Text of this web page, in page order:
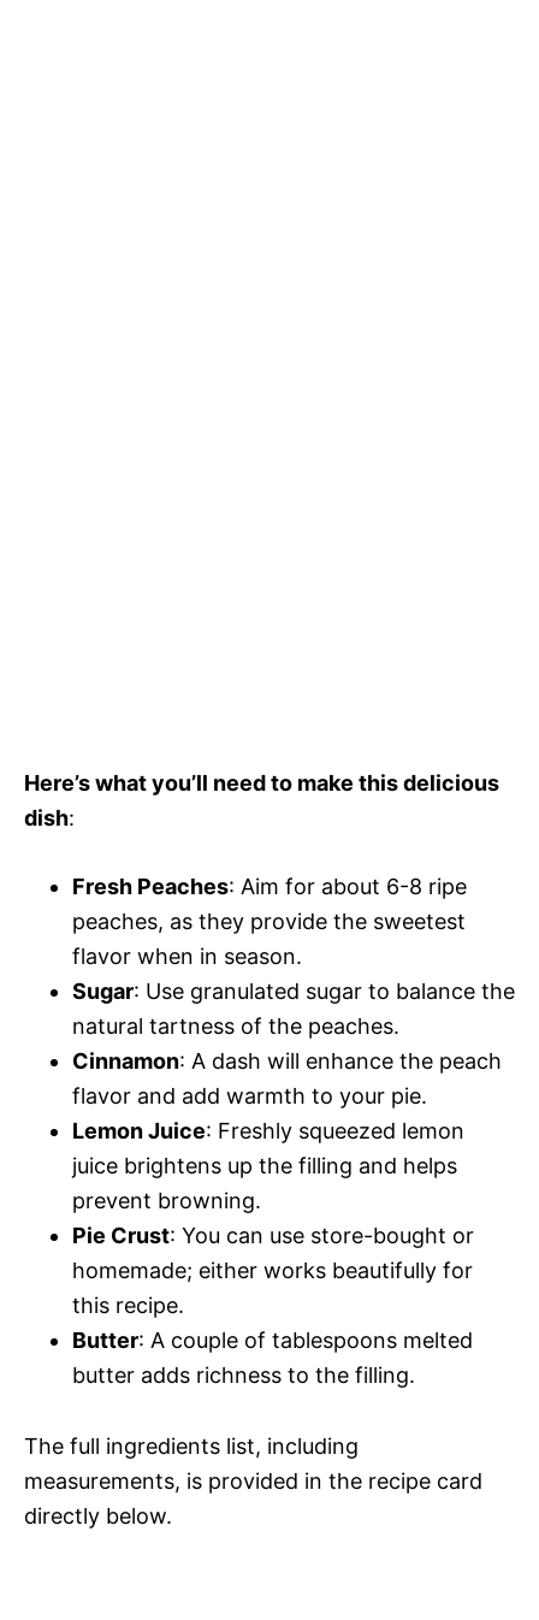
Here’s what you’ll need to make this delicious
dish:
Fresh Peaches: Aim for about 6-8 ripe
peaches, as they provide the sweetest
flavor when in season.
Sugar: Use granulated sugar to balance the
natural tartness of the peaches.
Cinnamon: A dash will enhance the peach
flavor and add warmth to your pie.
Lemon Juice: Freshly squeezed lemon
juice brightens up the filling and helps
prevent browning.
Pie Crust: You can use store-bought or
homemade; either works beautifully for
this recipe.
Butter: A couple of tablespoons melted
butter adds richness to the filling.
The full ingredients list, including
measurements, is provided in the recipe card
directly below.